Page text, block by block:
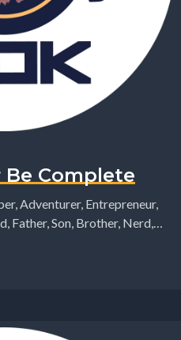
Be Complete
Adventurer, Entrepreneur,
Father, Son, Brother, Nerd,
Today we talk through...